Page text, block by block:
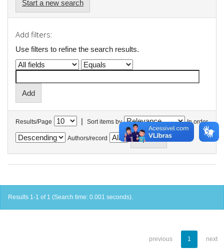
Start a new search
Add filters:
Use filters to refine the search results.
Results/Page | Sort items by In order
Authors/record
Results 1-1 of 1 (Search time: 0.001 seconds).
previous 1 next